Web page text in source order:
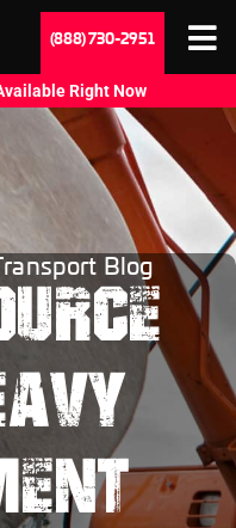
(888) 730-2951
Right Now
Blog